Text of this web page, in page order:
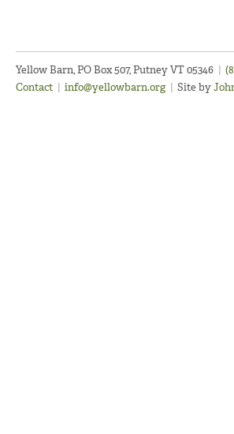
Yellow Barn, PO Box 507, Putney VT 05346 |
Contact | info@yellowbarn.org | Site by